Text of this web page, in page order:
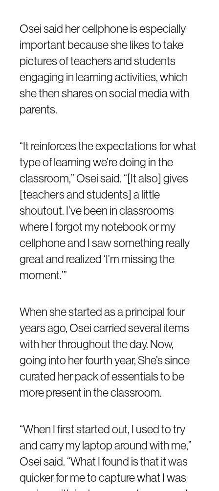
Osei said her cellphone is especially
important because she likes to take
pictures of teachers and students
engaging in learning activities, which
she then shares on social media with
parents.
“It reinforces the expectations for what
type of learning we’re doing in the
classroom,” Osei said. “[It also] gives
[teachers and students] a little
shoutout. I’ve been in classrooms
where I forgot my notebook or my
cellphone and I saw something really
great and realized ‘I’m missing the
moment.’”
When she started as a principal four
years ago, Osei carried several items
with her throughout the day. Now,
going into her fourth year, She’s since
curated her pack of essentials to be
more present in the classroom.
“When I first started out, I used to try
and carry my laptop around with me,”
Osei said. “What I found is that it was
quicker for me to capture what I was